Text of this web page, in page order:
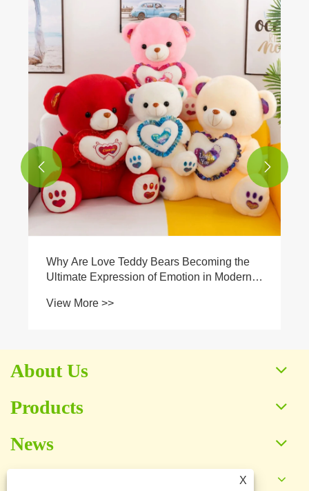
How about Duck Plush Toy for gift?
View More >>
 
About Us
Products
News
X